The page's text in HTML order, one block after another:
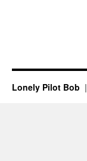
Lonely Pilot Bob